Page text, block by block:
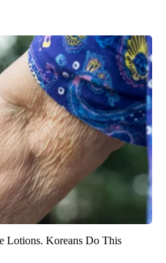
Lotions. Koreans Do This